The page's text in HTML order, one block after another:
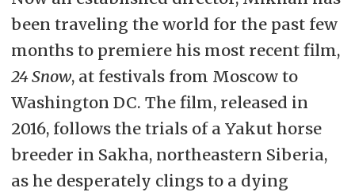
been traveling the world for the past few
months to premiere his most recent film,
24 Snow, at festivals from Moscow to
Washington DC. The film, released in
2016, follows the trials of a Yakut horse
breeder in Sakha, northeastern Siberia,
as he desperately clings to a dying